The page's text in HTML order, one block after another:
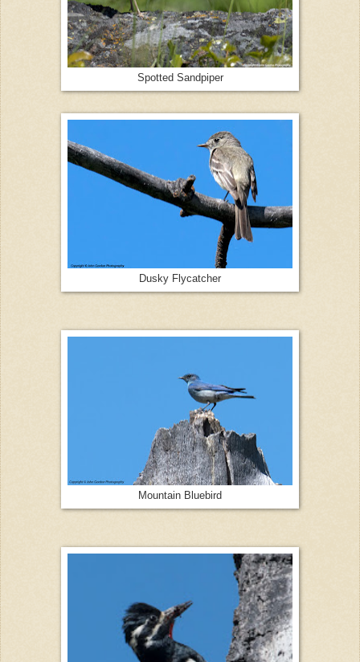
Spotted Sandpiper
Dusky Flycatcher
Mountain Bluebird